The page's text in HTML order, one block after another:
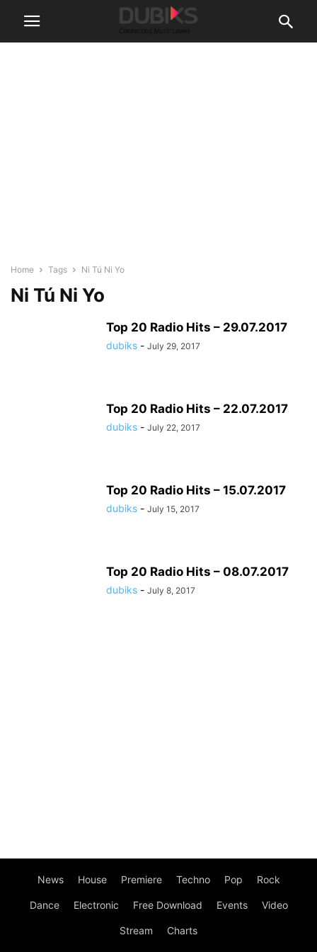
Home Tags Ni Tú Ni Yo
Ni Tú Ni Yo
Top 20 Radio Hits – 29.07.2017
dubiks - July 29, 2017
Top 20 Radio Hits – 22.07.2017
dubiks - July 22, 2017
Top 20 Radio Hits – 15.07.2017
dubiks - July 15, 2017
Top 20 Radio Hits – 08.07.2017
dubiks - July 8, 2017
News House Premiere Techno Pop Rock
Dance Electronic Free Download Events Video
Stream Charts